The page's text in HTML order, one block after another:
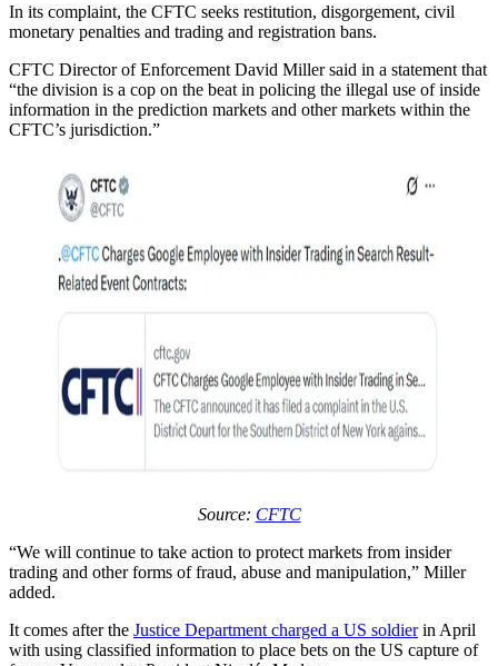
In its complaint, the CFTC seeks restitution, disgorgement, civil
monetary penalties and trading and registration bans.
CFTC Director of Enforcement David Miller said in a statement that
“the division is a cop on the beat in policing the illegal use of inside
information in the prediction markets and other markets within the
CFTC’s jurisdiction.”
Source: CFTC
“We will continue to take action to protect markets from insider
trading and other forms of fraud, abuse and manipulation,” Miller
added.
It comes after the Justice Department charged a US soldierin April
with using classified information to place bets on the US capture of